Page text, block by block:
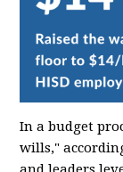
In a budget
wills,"